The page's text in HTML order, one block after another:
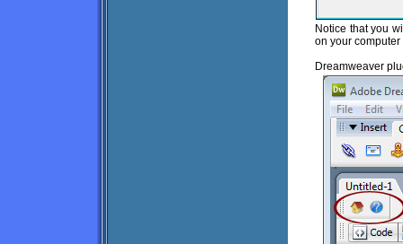
Notice that you
on your computer
Dreamweaver